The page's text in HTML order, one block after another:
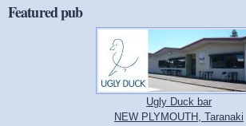
Featured pub
Ugly Duck bar
NEW PLYMOUTH, Taranaki